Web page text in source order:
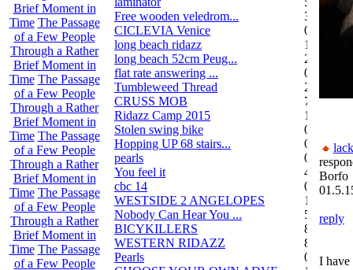
Brief Moment in
Time The Passage
of a Few People
Through a Rather
Brief Moment in
Time The Passage
of a Few People
Through a Rather
Brief Moment in
Time The Passage
of a Few People
Through a Rather
Brief Moment in
Time The Passage
of a Few People
Through a Rather
Brief Moment in
Time The Passage
of a Few People
Free wooden veledrom...
3
CICLEVIA Venice
0
long beach ridazz
1
long beach 52cm Peug...
2
flat rate answering ...
0
Tumbleweed Thread
24
CRUSS MOB
755
Ridazz Camp 2015
11
Stolen swing bike
0
Hopping UP 68 stairs...
0
pearls
0
You feel it
4
cbc 14
0
WESTSIDE 2 ANGELOPES
14
Nobody Can Hear You ...
5
BICYKILLERS
887
WESTERN RIDAZZ
8
Pearls
0
Borfo
reply
I